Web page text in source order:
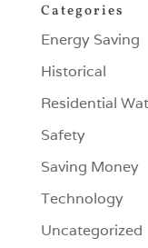
Categories
Energy Saving
Historical
Residential
Safety
Saving Money
Technology
Uncategorized